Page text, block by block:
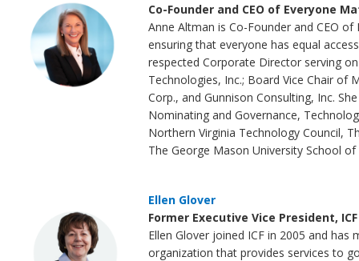
Co-Founder and CEO of Everyone
Anne Altman is Co-Founder and CEO
ensuring that everyone has equal
respected Corporate Director serving
Technologies, Inc.; Board Vice Chair of
Corp., and Gunnison Consulting, Inc.
Nominating and Governance,
Northern Virginia Technology Council,
The George Mason University School
Ellen Glover
Former Executive Vice President, ICF
Ellen Glover joined ICF in 2005 and
organization that provides services to